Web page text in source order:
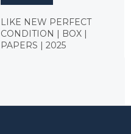
LIKE NEW PERFECT
CONDITION | BOX |
PAPERS | 2025